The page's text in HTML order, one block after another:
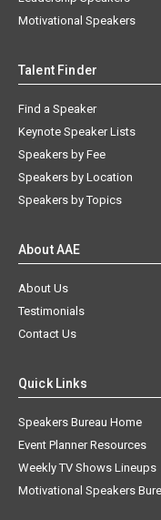
Motivational Speakers
Talent Finder
Find a Speaker
Keynote Speaker Lists
Speakers by Fee
Speakers by Location
Speakers by Topics
About AAE
About Us
Testimonials
Contact Us
Quick Links
Speakers Bureau Home
Event Planner Resources
Weekly TV Shows Lineups
Motivational Speakers